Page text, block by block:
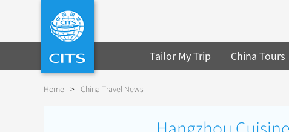
Tailor My Trip China Tours
Home > China Travel News